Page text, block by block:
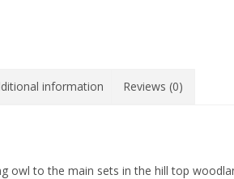
information Reviews (0)
owl to the main sets in the hill top